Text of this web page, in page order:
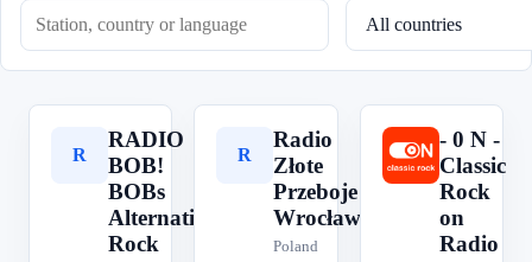
R
RADIO
BOB!
BOBs
Alternative
Rock
R
Radio
Złote
Przeboje
Wrocław
Poland
-
- 0 N -
Classic
Rock
on
Radio